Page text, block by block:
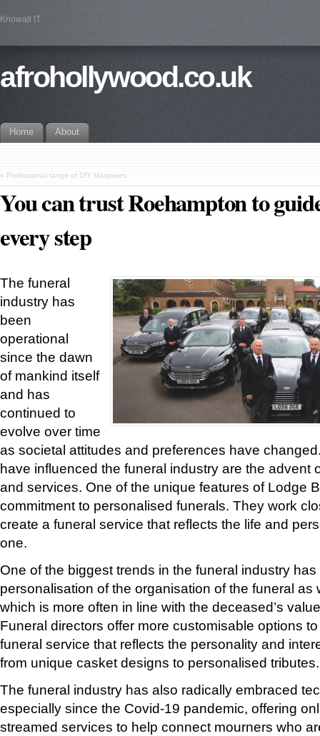
Knowall IT
afrohollywood.co.uk
Home About
« Professional range of DIY Marquees
You can trust Roehampton to
every step
The funeral
industry has
been
operational
since the dawn
of mankind itself
and has
continued to
evolve over time
as societal attitudes and preferences have
have influenced the funeral industry are the advent
and services. One of the unique features of Lodge
commitment to personalised funerals. They work
create a funeral service that reflects the life and
one.
One of the biggest trends in the funeral industry
personalisation of the organisation of the funeral as
which is more often in line with the deceased’s
Funeral directors offer more customisable options
funeral service that reflects the personality and
from unique casket designs to personalised tributes.
The funeral industry has also radically embraced
especially since the Covid-19 pandemic, offering
streamed services to help connect mourners who